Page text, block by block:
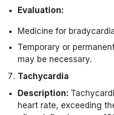
Fatigue.
Syncope (fainting).
Shortness of
Evaluation:
External device
monitoring.
underlying
Management:
Medicine for
Temporary or
may be necessary.
Tachycardia
Description:
heart rate, exceeding